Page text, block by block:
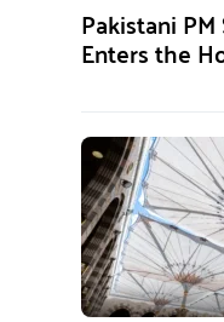
Pakistani
Enters the